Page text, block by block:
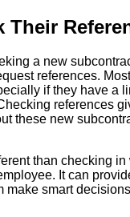
Their
a new
references.
if they have a
references
these new
than checking
It can
make smart